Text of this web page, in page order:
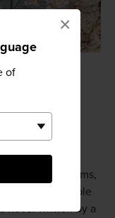
of
×
works of
art forms,
Most notable
novel written by a